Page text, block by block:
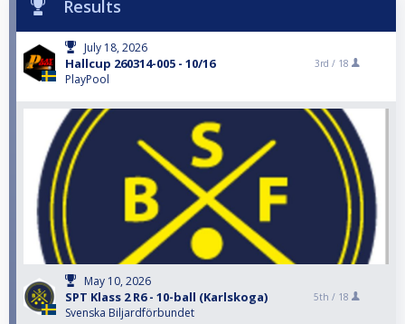
Results
July 18, 2026
Hallcup 260314-005 - 10/16
PlayPool
3rd / 18
May 10, 2026
SPT Klass 2 R6 - 10-ball (Karlskoga)
Svenska Biljardförbundet
5th / 18